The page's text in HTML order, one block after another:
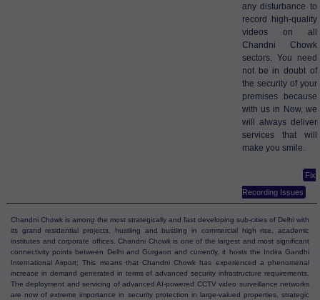
any disturbance to
record high-quality
videos on all
Chandni Chowk
sectors. You need
not be in doubt of
the security of your
premises because
with us in Now, we
will always deliver
services that will
make you smile.
Fix
Recording Issues
Chandni Chowk is among the most strategically and fast developing sub-cities of Delhi with
its grand residential projects, hustling and bustling in commercial high rise, academic
institutes and corporate offices. Chandni Chowk is one of the largest and most significant
connectivity points between Delhi and Gurgaon and currently, it hosts the Indira Gandhi
International Airport; This means that Chandni Chowk has experienced a phenomenal
increase in demand generated in terms of advanced security infrastructure requirements.
The deployment and servicing of advanced AI-powered CCTV video surveillance networks
are now of extreme importance in security protection in large-valued properties, strategic